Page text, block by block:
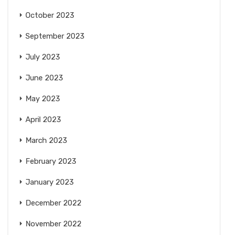
October 2023
September 2023
July 2023
June 2023
May 2023
April 2023
March 2023
February 2023
January 2023
December 2022
November 2022